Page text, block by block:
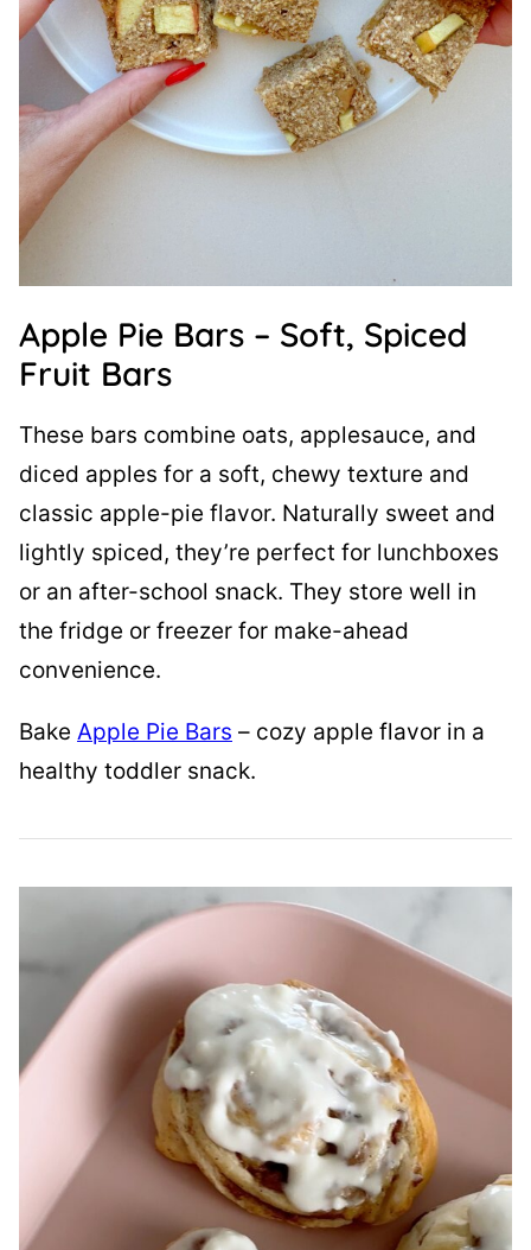
Apple Pie Bars – Soft, Spiced
Fruit Bars
These bars combine oats, applesauce, and
diced apples for a soft, chewy texture and
classic apple-pie flavor. Naturally sweet and
lightly spiced, they’re perfect for lunchboxes
or an after-school snack. They store well in
the fridge or freezer for make-ahead
convenience.
Bake Apple Pie Bars – cozy apple flavor in a
healthy toddler snack.